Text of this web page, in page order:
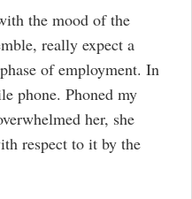
the mood of the
really expect a
of employment. In
phone. Phoned my
her, she
respect to it by the